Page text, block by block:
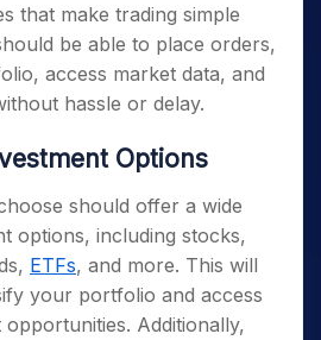
that make trading simple
be able to place orders,
access market data, and
hassle or delay.
Options
should offer a wide
options, including stocks,
ETFs, and more. This will
your portfolio and access
Additionally,